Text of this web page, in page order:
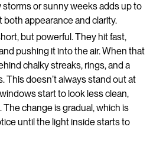
storms or sunny weeks adds up to
both appearance and clarity.
but powerful. They hit fast,
pushing it into the air. When that
chalky streaks, rings, and a
This doesn’t always stand out at
start to look less clean,
The change is gradual, which is
until the light inside starts to